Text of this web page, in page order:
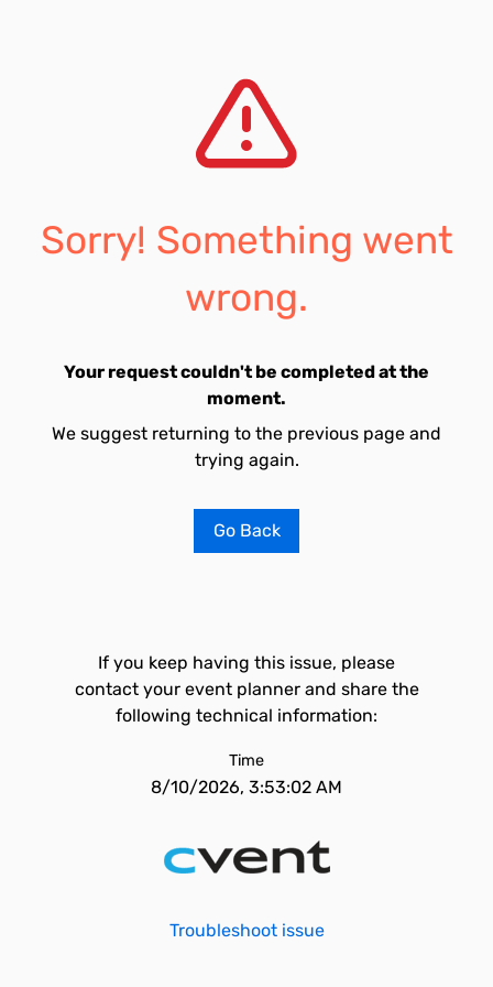
Sorry! Something went
wrong.
Your request couldn't be completed at the
moment.
We suggest returning to the previous page and
trying again.
Go Back
If you keep having this issue, please
contact your event planner and share the
following technical information:
Time
8/10/2026, 3:53:02 AM
Troubleshoot issue